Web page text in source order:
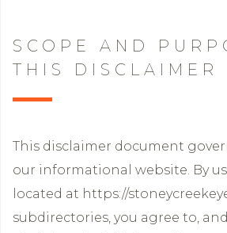
SCOPE AND
THIS DISCLAIMER
This disclaimer document
our informational website. By
located at https://
subdirectories, you agree to,